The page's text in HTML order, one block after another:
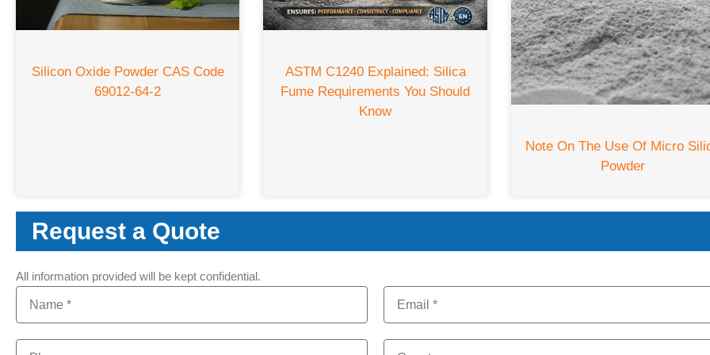
Silicon Oxide Powder CAS Code
69012-64-2
ASTM C1240 Explained: Silica
Fume Requirements You Should
Know
Note On The Use Of Micro
Powder
Request a Quote
All information provided will be kept confidential.